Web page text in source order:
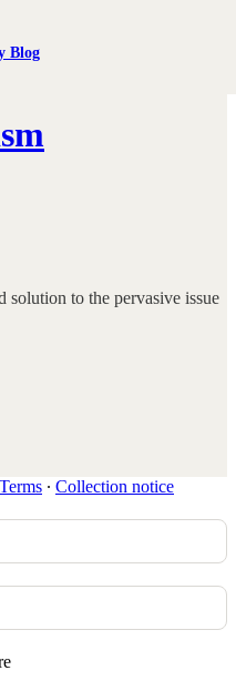
Blog
to the pervasive issue
Terms ∙ Collection notice